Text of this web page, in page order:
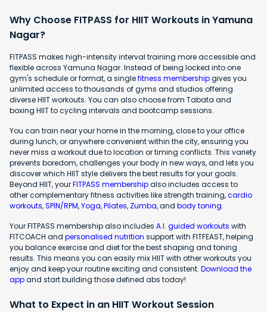
Why Choose FITPASS for HIIT Workouts in Yamuna
Nagar?
FITPASS makes high-intensity interval training more accessible and
flexible across Yamuna Nagar. Instead of being locked into one
gym's schedule or format, a singlefitness membershipgives you
unlimited access to thousands of gyms and studios offering
diverse HIIT workouts. You can also choose from Tabata and
boxing HIIT to cycling intervals and bootcamp sessions.
You can train near your home in the morning, close to your office
during lunch, or anywhere convenient within the city, ensuring you
never miss a workout due to location or timing conflicts. This variety
prevents boredom, challenges your body in new ways, and lets you
discover which HIIT style delivers the best results for your goals.
Beyond HIIT, yourFITPASS membershipalso includes access to
other complementary fitness activities like strength training,cardio
workouts,SPIN/RPM,Yoga,Pilates, Zumba, and body toning.
Your FITPASS membership also includes A.I. guided workouts with
FITCOACH and personalised nutrition support with FITFEAST, helping
you balance exercise and diet for the best shaping and toning
results. This means you can easily mix HIIT with other workouts you
enjoy and keep your routine exciting and consistent. Download the
appand start building those defined abs today!
What to Expect in an HIIT Workout Session